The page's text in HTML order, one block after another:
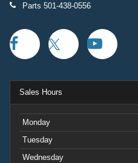
Parts 501-438-0556
Sales Hours
Monday
Tuesday
Wednesday